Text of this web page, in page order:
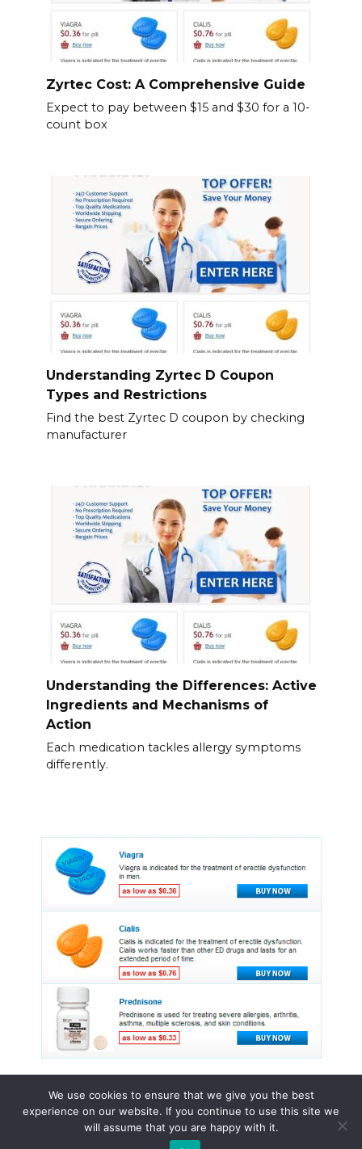
Zyrtec Cost: A Comprehensive Guide
Expect to pay between $15 and $30 for a 10-
count box
Understanding Zyrtec D Coupon
Types and Restrictions
Find the best Zyrtec D coupon by checking
manufacturer
Understanding the Differences: Active
Ingredients and Mechanisms of
Action
Each medication tackles allergy symptoms
differently.
© 2015 - 2026 . All Rights Reserved.
We use cookies to ensure that we give you the best
experience on our website. If you continue to use this site we
will assume that you are happy with it.